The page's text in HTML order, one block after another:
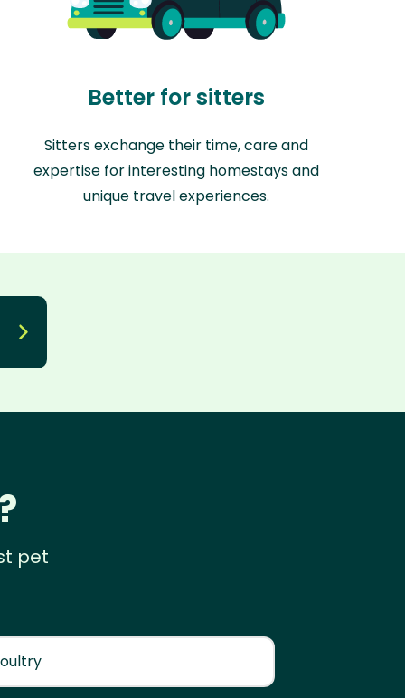
Better for sitters
Sitters exchange their time, care and
expertise for interesting homestays and
unique travel experiences.
pet